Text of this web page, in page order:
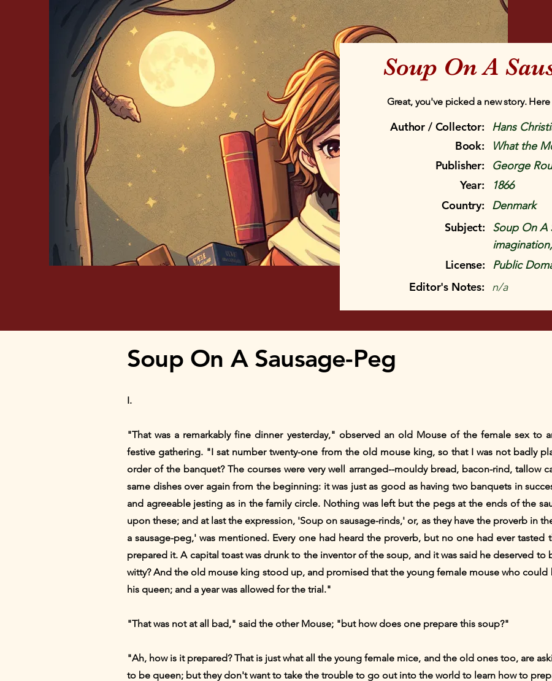
Soup On A
Great, you've picked a new story.
Author / Collector:
Book:
Publisher:
Year:
Country:
Subject:
License:
Editor's Notes:
Hans
What the
George
1866
Denmark
Soup On A
Public
n/a
Soup On A Sausage-Peg
I.
"That was a remarkably fine dinner yesterday," observed an old Mouse of the female sex to
festive gathering. "I sat number twenty-one from the old mouse king, so that I was not badly
order of the banquet? The courses were very well arranged--mouldy bread, bacon-rind, tallow
same dishes over again from the beginning: it was just as good as having two banquets in
and agreeable jesting as in the family circle. Nothing was left but the pegs at the ends of the
upon these; and at last the expression, 'Soup on sausage-rinds,' or, as they have the proverb in
a sausage-peg,' was mentioned. Every one had heard the proverb, but no one had ever tasted
prepared it. A capital toast was drunk to the inventor of the soup, and it was said he deserved to
witty? And the old mouse king stood up, and promised that the young female mouse who
his queen; and a year was allowed for the trial."
"That was not at all bad," said the other Mouse; "but how does one prepare this soup?"
"Ah, how is it prepared? That is just what all the young female mice, and the old ones too, are
to be queen; but they don't want to take the trouble to go out into the world to learn how to